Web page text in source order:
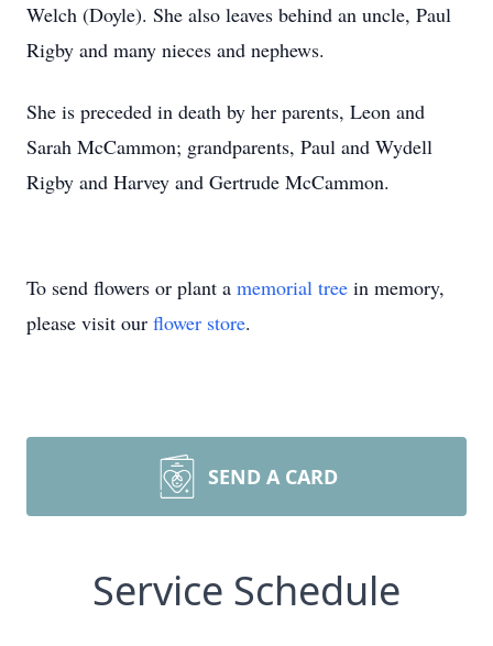
Welch (Doyle). She also leaves behind an uncle, Paul
Rigby and many nieces and nephews.
She is preceded in death by her parents, Leon and
Sarah McCammon; grandparents, Paul and Wydell
Rigby and Harvey and Gertrude McCammon.
To send flowers or plant a memorial tree in memory,
please visit our flower store.
SEND A CARD
Service Schedule